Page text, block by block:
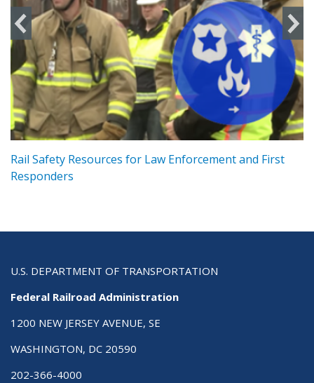
Rail Safety Resources for Law Enforcement and First
Responders
U.S. DEPARTMENT OF TRANSPORTATION
Federal Railroad Administration
1200 NEW JERSEY AVENUE, SE
WASHINGTON, DC 20590
202-366-4000